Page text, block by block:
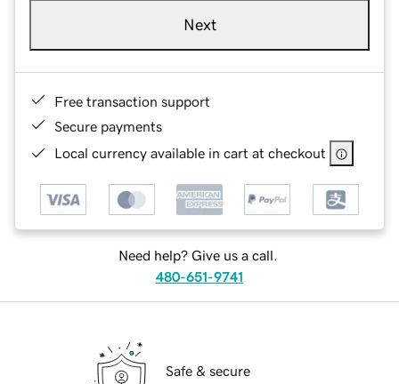
Next
Free transaction support
Secure payments
Local currency available in cart at checkout
Need help? Give us a call.
480-651-9741
Safe & secure